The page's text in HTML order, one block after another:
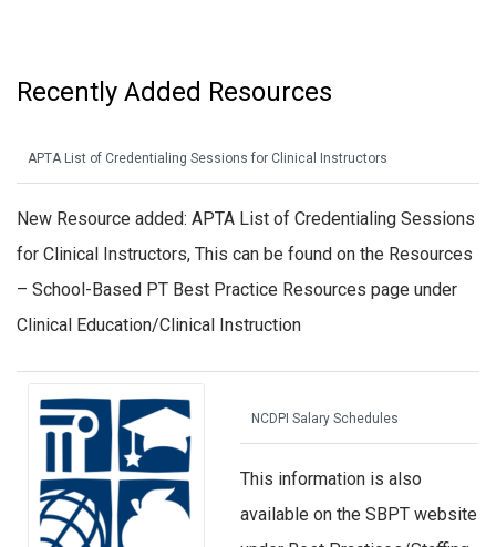
Recently Added Resources
APTA List of Credentialing Sessions for Clinical Instructors
New Resource added: APTA List of Credentialing Sessions
for Clinical Instructors, This can be found on the Resources
– School-Based PT Best Practice Resources page under
Clinical Education/Clinical Instruction
NCDPI Salary Schedules
This information is also
available on the SBPT website